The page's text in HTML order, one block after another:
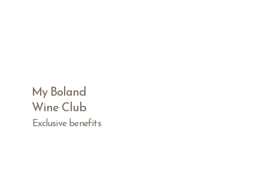
My Boland
Wine Club
Exclusive benefits